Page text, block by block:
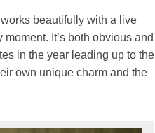
beautifully with a live
It’s both obvious and
in the year leading up to the
own unique charm and the